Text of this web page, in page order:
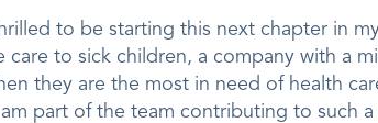
to be starting this next chapter in
care to sick children, a company with a
they are the most in need of health
part of the team contributing to such